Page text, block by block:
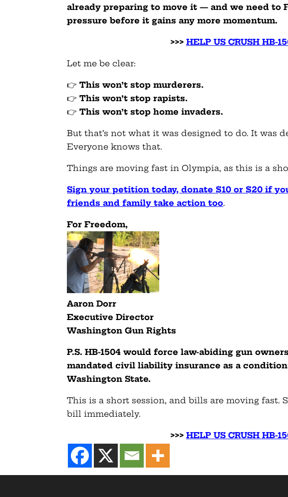
already preparing to move it — and we need to
pressure before it gains any more momentum.
>>> HELP US CRUSH HB-
Let me be clear:
👉This won’t stop murderers.
👉This won’t stop rapists.
👉This won’t stop home invaders.
But that’s not what it was designed to do. It was
Everyone knows that.
Things are moving fast in Olympia, as this is a
Sign your petition today, donate $10 or $20 if
friends and family take action too.
For Freedom,
Aaron Dorr
Executive Director
Washington Gun Rights
P.S.HB-1504 would force law-abiding gun
mandated civil liability insurance as a
Washington State.
This is a short session, and bills are moving fast.
bill immediately.
>>> HELP US CRUSH HB-